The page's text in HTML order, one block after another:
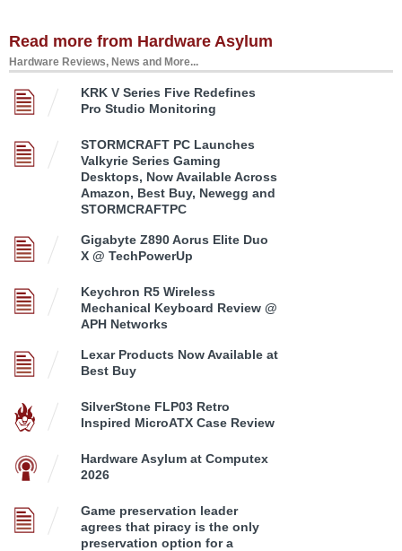
Read more from Hardware Asylum
Hardware Reviews, News and More...
KRK V Series Five Redefines
Pro Studio Monitoring
STORMCRAFT PC Launches
Valkyrie Series Gaming
Desktops, Now Available Across
Amazon, Best Buy, Newegg and
STORMCRAFTPC
Gigabyte Z890 Aorus Elite Duo
X @ TechPowerUp
Keychron R5 Wireless
Mechanical Keyboard Review @
APH Networks
Lexar Products Now Available at
Best Buy
SilverStone FLP03 Retro
Inspired MicroATX Case Review
Hardware Asylum at Computex
2026
Game preservation leader
agrees that piracy is the only
preservation option for a